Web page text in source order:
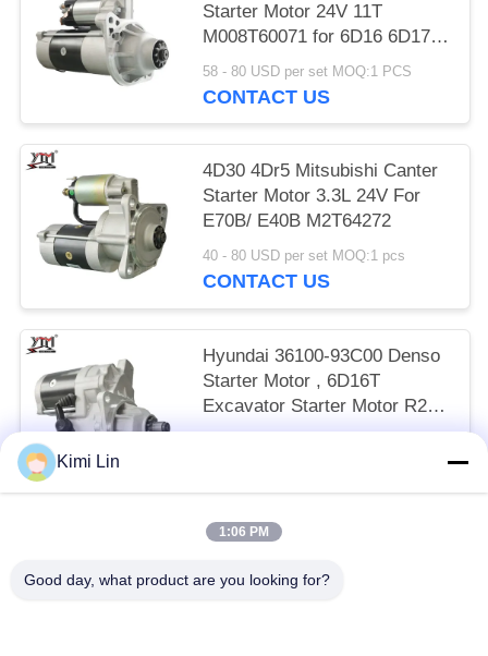
Starter Motor 24V 11T
M008T60071 for 6D16 6D17
Engine
58 - 80 USD per set MOQ:1 PCS
CONTACT US
4D30 4Dr5 Mitsubishi Canter
Starter Motor 3.3L 24V For
E70B/ E40B M2T64272
40 - 80 USD per set MOQ:1 pcs
CONTACT US
Hyundai 36100-93C00 Denso
Starter Motor , 6D16T
Excavator Starter Motor R215
24V 11T
Kimi Lin
1:06 PM
Good day, what product are you looking for?